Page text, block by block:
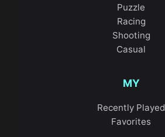
Puzzle
Racing
Shooting
Casual
MY
Recently Played
Favorites